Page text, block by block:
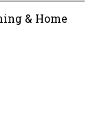
& Home